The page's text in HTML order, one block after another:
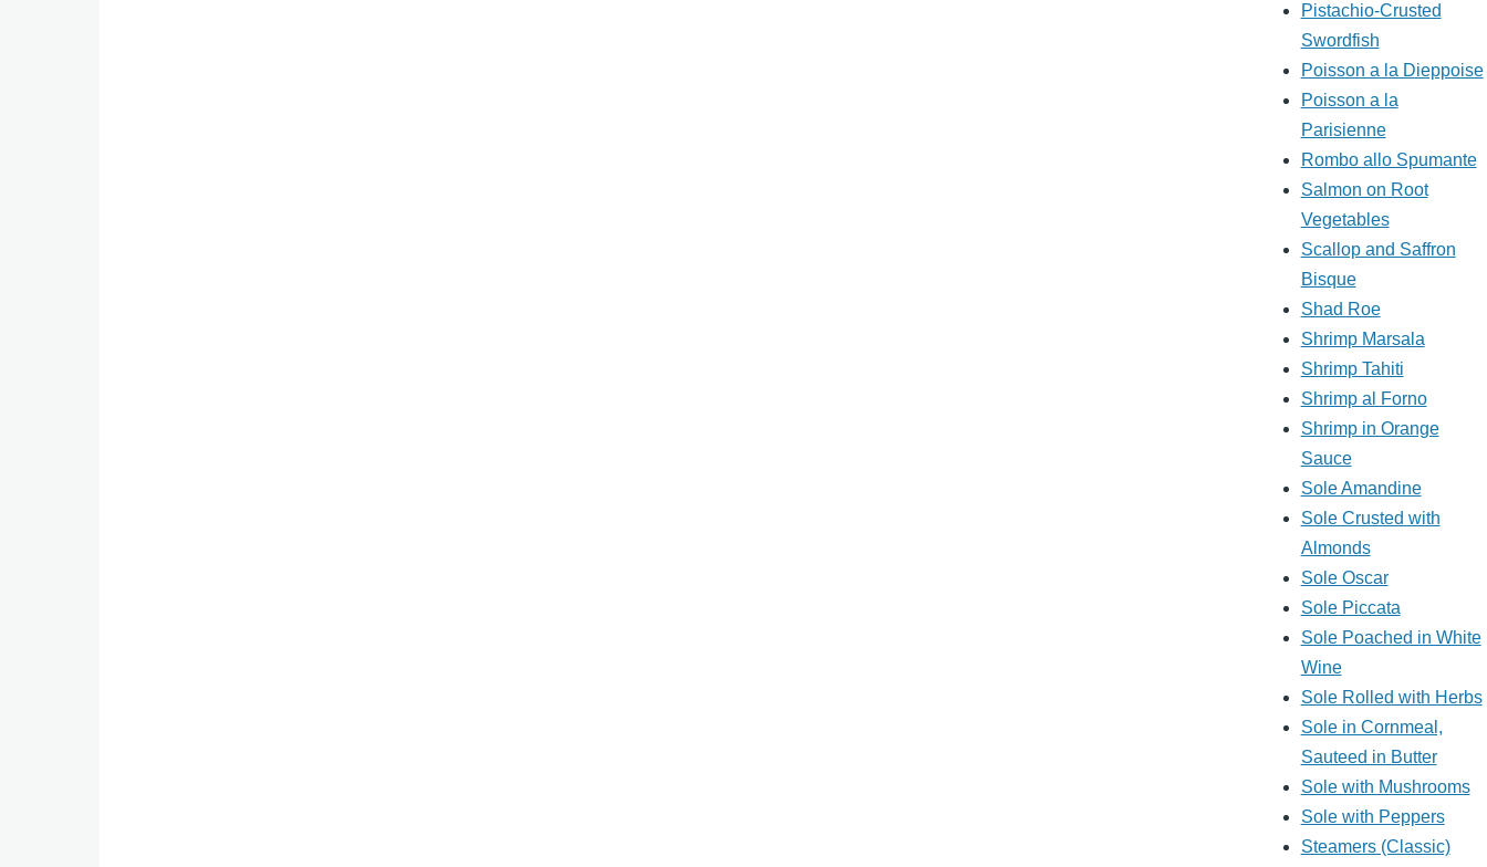
Pistachio-Crusted
Swordfish
Poisson a la Dieppoise
Poisson a la
Parisienne
Rombo allo Spumante
Salmon on Root
Vegetables
Scallop and Saffron
Bisque
Shad Roe
Shrimp Marsala
Shrimp Tahiti
Shrimp al Forno
Shrimp in Orange
Sauce
Sole Amandine
Sole Crusted with
Almonds
Sole Oscar
Sole Piccata
Sole Poached in White
Wine
Sole Rolled with Herbs
Sole in Cornmeal,
Sauteed in Butter
Sole with Mushrooms
Sole with Peppers
Steamers (Classic)